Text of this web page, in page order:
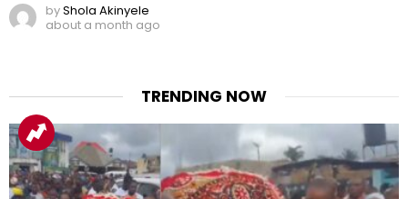
byShola Akinyele
about a month ago
TRENDING NOW